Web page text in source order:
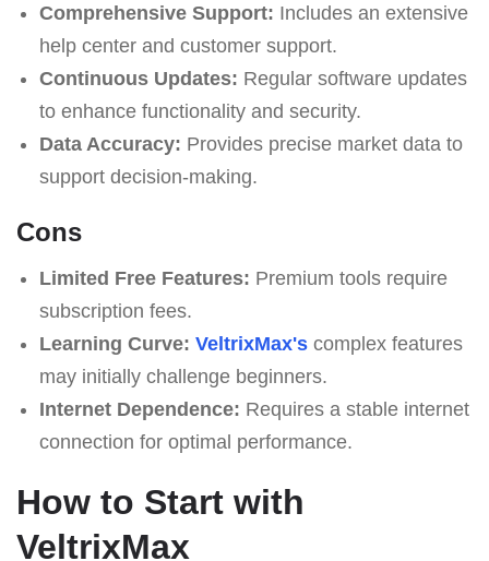
Comprehensive Support: Includes an extensive
help center and customer support.
Continuous Updates: Regular software updates
to enhance functionality and security.
Data Accuracy: Provides precise market data to
support decision-making.
Cons
Limited Free Features: Premium tools require
subscription fees.
Learning Curve: VeltrixMax'scomplex features
may initially challenge beginners.
Internet Dependence: Requires a stable internet
connection for optimal performance.
How to Start with
VeltrixMax